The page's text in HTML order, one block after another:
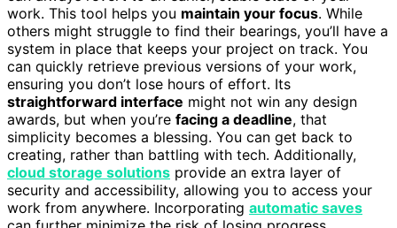
work. This tool helps you maintain your focus. While
others might struggle to find their bearings, you’ll have a
system in place that keeps your project on track. You
can quickly retrieve previous versions of your work,
ensuring you don’t lose hours of effort. Its
straightforward interface might not win any design
awards, but when you’re facing a deadline, that
simplicity becomes a blessing. You can get back to
creating, rather than battling with tech. Additionally,
cloud storage solutions provide an extra layer of
security and accessibility, allowing you to access your
work from anywhere. Incorporating automatic saves